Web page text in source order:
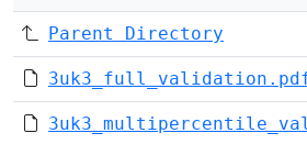
Parent Directory